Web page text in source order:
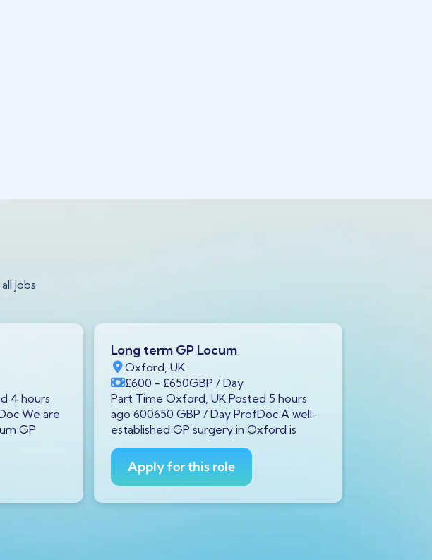
jobs
4 hours
We are
GP
Long term GP Locum
Oxford, UK
£600 - £650GBP / Day
Part Time Oxford, UK Posted 5 hours
ago 600650 GBP / Day ProfDoc A well-
established GP surgery in Oxford is
Apply for this role